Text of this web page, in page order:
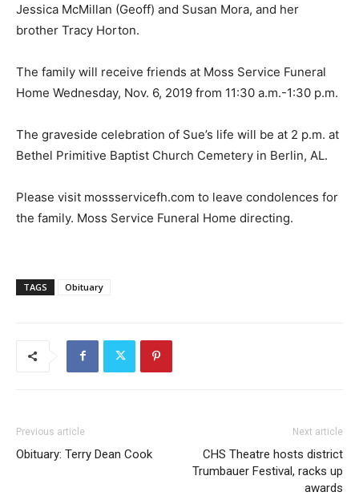
Jessica McMillan (Geoff) and Susan Mora, and her
brother Tracy Horton.
The family will receive friends at Moss Service Funeral
Home Wednesday, Nov. 6, 2019 from 11:30 a.m.-1:30 p.m.
The graveside celebration of Sue’s life will be at 2 p.m. at
Bethel Primitive Baptist Church Cemetery in Berlin, AL.
Please visit mossservicefh.com to leave condolences for
the family. Moss Service Funeral Home directing.
TAGS Obituary
Previous article
Obituary: Terry Dean Cook
Next article
CHS Theatre hosts district
Trumbauer Festival, racks up
awards